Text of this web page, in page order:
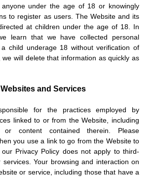
anyone under the age of 18 or knowingly
to register as users. The Website and its
at children under the age of 18. In
learn that we have collected personal
child underage 18 without verification of
we will delete that information as quickly as
and Services
for the practices employed by
linked to or from the Website, including
or content contained therein. Please
you use a link to go from the Website to
Privacy Policy does not apply to third-
services. Your browsing and interaction on
or service, including those that have a